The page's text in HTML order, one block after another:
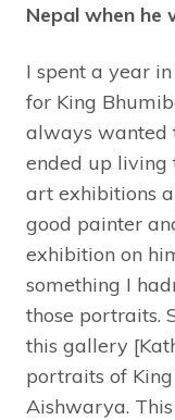
Nepal when he
I spent a year
for King
always wanted
ended up living
art exhibitions
good painter
exhibition on
something I
those portraits.
this gallery
portraits of
Aishwarya.